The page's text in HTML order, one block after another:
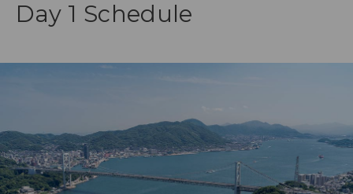
Day 1 Schedule